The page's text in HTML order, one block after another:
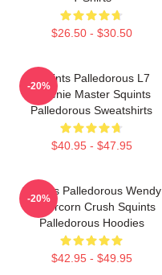
$26.50 - $30.50
Squints Palledorous L7
Weenie Master Squints
Palledorous Sweatshirts
$40.95 - $47.95
-20%
Squints Palledorous Wendy
Peffercorn Crush Squints
Palledorous Hoodies
$42.95 - $49.95
-20%